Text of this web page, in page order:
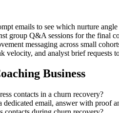
emails to see which nurture
group Q&A sessions for the final
messaging across small
velocity, and analyst brief requests
Business
contacts in a churn recovery?
dedicated email, answer with